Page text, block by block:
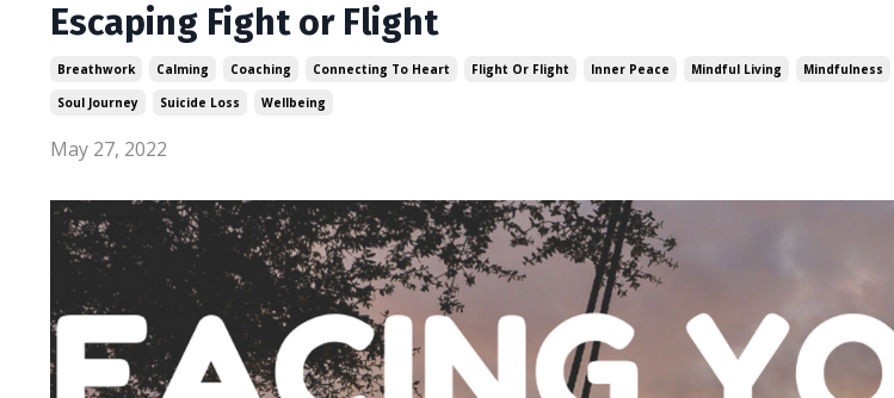
Escaping Fight or Flight
Breathwork Calming Coaching Connecting To Heart Flight Or Flight Inner Peace Mindful Living Mindfulness
Soul Journey
Suicide Loss Wellbeing
May 27, 2022